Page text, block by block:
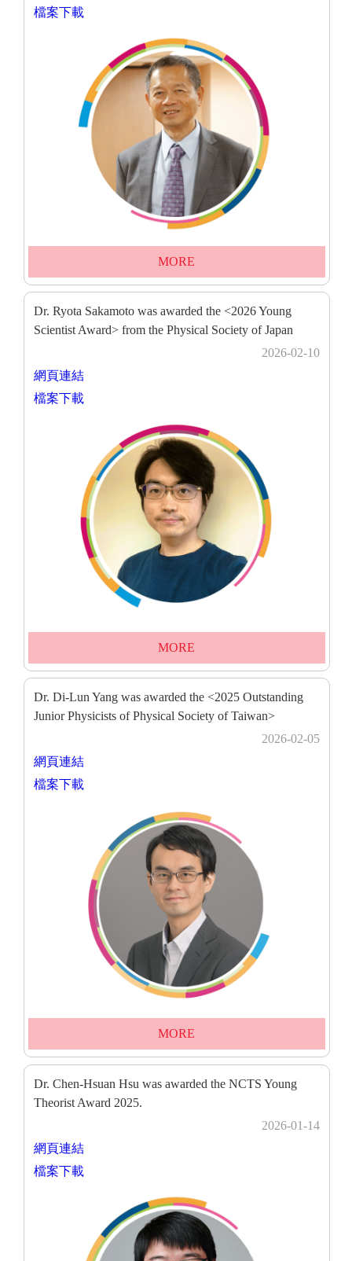
檔案下載
MORE
Dr. Ryota Sakamoto was awarded the <2026 Young
Scientist Award> from the Physical Society of Japan
2026-02-10
網頁連結
檔案下載
MORE
Dr. Di-Lun Yang was awarded the <2025 Outstanding
Junior Physicists of Physical Society of Taiwan>
2026-02-05
網頁連結
檔案下載
MORE
Dr. Chen-Hsuan Hsu was awarded the NCTS Young
Theorist Award 2025.
2026-01-14
網頁連結
檔案下載